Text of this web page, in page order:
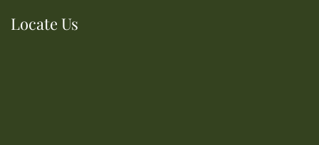
Locate Us